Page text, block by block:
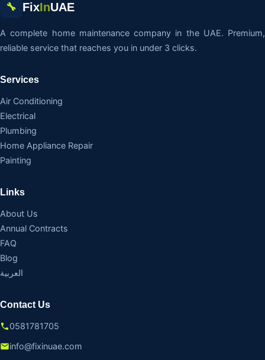
🔧 FixInUAE
A complete home maintenance company in the UAE. Premium,
reliable service that reaches you in under 3 clicks.
Services
Air Conditioning
Electrical
Plumbing
Home Appliance Repair
Painting
Links
About Us
Annual Contracts
FAQ
Blog
العربية
Contact Us
0581781705
info@fixinuae.com